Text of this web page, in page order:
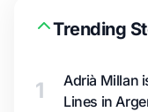
Trending
1
Adrià Millan
Lines in